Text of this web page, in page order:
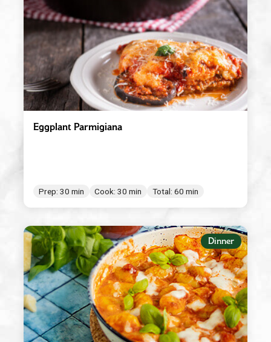
Red Wine Vinegar
Roasted Garlic
Robusto
Spicy Tomato Pesto
Sun Dried Tomato Pesto
Tomato & Ricotta Pesto
Eggplant Parmigiana
Prep: 30 min Cook: 30 min Total: 60 min
Dinner